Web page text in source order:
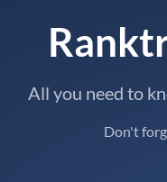
All you need to
Don't